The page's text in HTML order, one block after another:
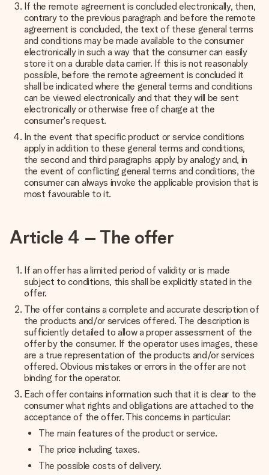
If the remote agreement is concluded electronically, then,
contrary to the previous paragraph and before the remote
agreement is concluded, the text of these general terms
and conditions may be made available to the consumer
electronically in such a way that the consumer can easily
store it on a durable data carrier. If this is not reasonably
possible, before the remote agreement is concluded it
shall be indicated where the general terms and conditions
can be viewed electronically and that they will be sent
electronically or otherwise free of charge at the
consumer's request.
In the event that specific product or service conditions
apply in addition to these general terms and conditions,
the second and third paragraphs apply by analogy and, in
the event of conflicting general terms and conditions, the
consumer can always invoke the applicable provision that is
most favourable to it.
Article 4 – The offer
If an offer has a limited period of validity or is made
subject to conditions, this shall be explicitly stated in the
offer.
The offer contains a complete and accurate description of
the products and/or services offered. The description is
sufficiently detailed to allow a proper assessment of the
offer by the consumer. If the operator uses images, these
are a true representation of the products and/or services
offered. Obvious mistakes or errors in the offer are not
binding for the operator.
Each offer contains information such that it is clear to the
consumer what rights and obligations are attached to the
acceptance of the offer. This concerns in particular:
The main features of the product or service.
The price including taxes.
The possible costs of delivery.